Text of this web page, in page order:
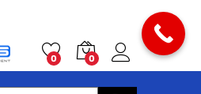
0 0